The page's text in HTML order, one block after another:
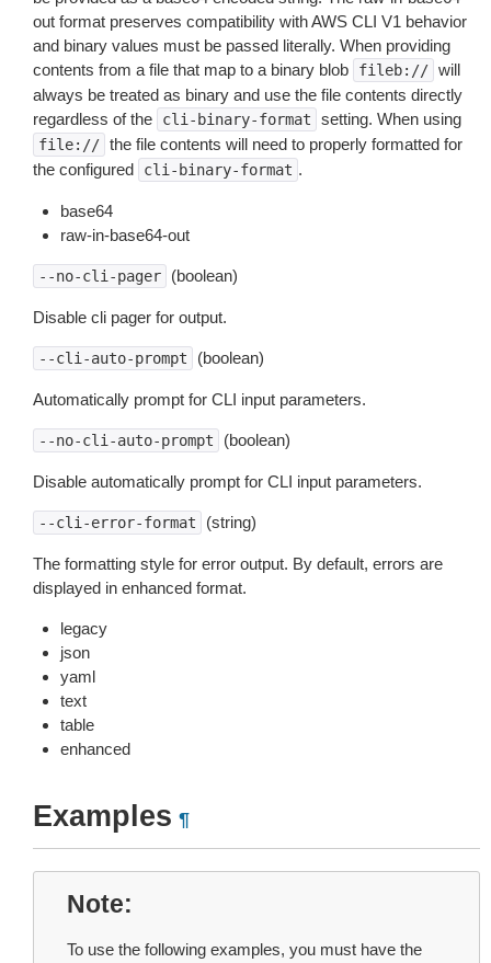
out format preserves compatibility with AWS CLI V1 behavior
and binary values must be passed literally. When providing
contents from a file that map to a binary blob
fileb:// will
always be treated as binary and use the file contents directly
regardless of the
cli-binary-format setting. When using
file:// the file contents will need to properly formatted for
the configured
cli-binary-format .
base64
raw-in-base64-out
--no-cli-pager (boolean)
Disable cli pager for output.
--cli-auto-prompt (boolean)
Automatically prompt for CLI input parameters.
--no-cli-auto-prompt (boolean)
Disable automatically prompt for CLI input parameters.
--cli-error-format (string)
The formatting style for error output. By default, errors are
displayed in enhanced format.
legacy
json
yaml
text
table
enhanced
Examples ¶
Note
To use the following examples, you must have the